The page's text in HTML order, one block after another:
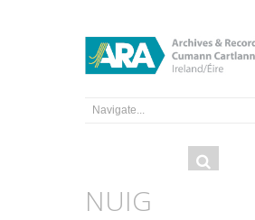
Search
Search
NUIG